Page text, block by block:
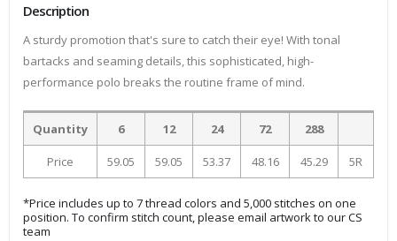
Description
A sturdy promotion that's sure to catch their eye! With tonal
bartacks and seaming details, this sophisticated, high-
performance polo breaks the routine frame of mind.
Quantity 6 12 24 72 288
Price 59.05 59.05 53.37 48.16 45.29 5R
*Price includes up to 7 thread colors and 5,000 stitches on one
position. To confirm stitch count, please email artwork to our CS
team